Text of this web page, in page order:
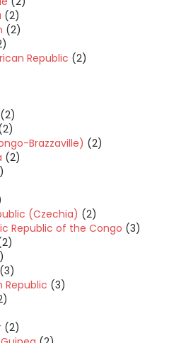
(2)
(2)
Republic (2)
(2)
Brazzaville) (2)
(2)
(Czechia) (2)
Republic of the Congo (3)
(3)
Republic (3)
(2)